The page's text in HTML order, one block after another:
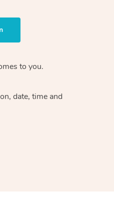
to you.
date, time and